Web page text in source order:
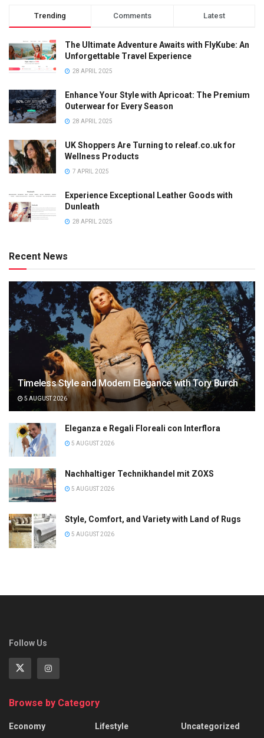
Trending Comments Latest
The Ultimate Adventure Awaits with FlyKube: An
Unforgettable Travel Experience
28 APRIL 2025
Enhance Your Style with Apricoat: The Premium
Outerwear for Every Season
28 APRIL 2025
UK Shoppers Are Turning to releaf.co.uk for
Wellness Products
7 APRIL 2025
Experience Exceptional Leather Goods with
Dunleath
28 APRIL 2025
Recent News
Timeless Style and Modern Elegance with Tory Burch
5 AUGUST 2026
Eleganza e Regali Floreali con Interflora
5 AUGUST 2026
Nachhaltiger Technikhandel mit ZOXS
5 AUGUST 2026
Style, Comfort, and Variety with Land of Rugs
5 AUGUST 2026
Follow Us
Browse by Category
Economy
Lifestyle
Uncategorized